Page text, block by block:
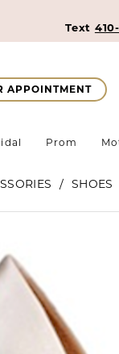
Text
APPOINTMENT
Prom
SHOES